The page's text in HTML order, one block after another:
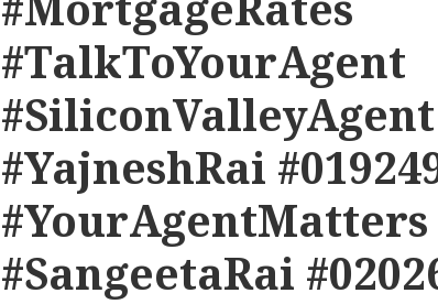
#TalkToYourAgent
#SiliconValleyAgent
#YajneshRai
#YourAgentMatters
#SangeetaRai